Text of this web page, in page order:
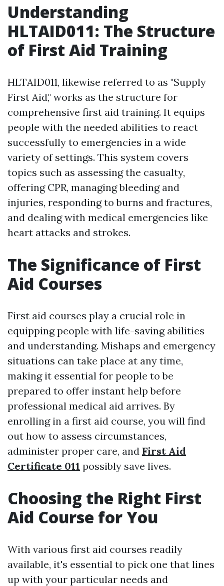
Understanding
HLTAID011: The Structure
of First Aid Training
HLTAID011, likewise referred to as "Supply
First Aid," works as the structure for
comprehensive first aid training. It equips
people with the needed abilities to react
successfully to emergencies in a wide
variety of settings. This system covers
topics such as assessing the casualty,
offering CPR, managing bleeding and
injuries, responding to burns and fractures,
and dealing with medical emergencies like
heart attacks and strokes.
The Significance of First
Aid Courses
First aid courses play a crucial role in
equipping people with life-saving abilities
and understanding. Mishaps and emergency
situations can take place at any time,
making it essential for people to be
prepared to offer instant help before
professional medical aid arrives. By
enrolling in a first aid course, you will find
out how to assess circumstances,
administer proper care, and First Aid
Certificate 011 possibly save lives.
Choosing the Right First
Aid Course for You
With various first aid courses readily
available, it's essential to pick one that lines
up with your particular needs and